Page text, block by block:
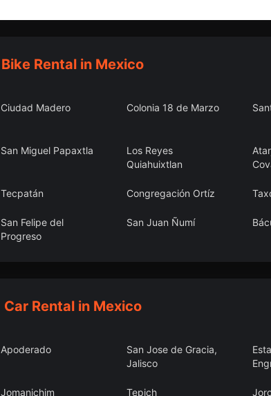
Bike Rental in Mexico
Ciudad Madero Colonia 18 de Marzo
San Miguel Papaxtla
Los Reyes
Quiahuixtlan
Tecpatán Congregación Ortíz
San Felipe del
Progreso
San Juan Ñumí
Car Rental in Mexico
Apoderado
San Jose de Gracia,
Jalisco
Jomanichim Tepich